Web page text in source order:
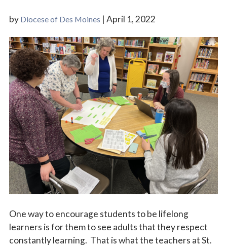
Parish News
Vatican News
Vocations
by Diocese of Des Moines | April 1, 2022
One way to encourage students to be lifelong
learners is for them to see adults that they respect
constantly learning. That is what the teachers at St.